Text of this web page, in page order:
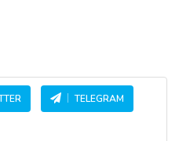
TELEGRAM